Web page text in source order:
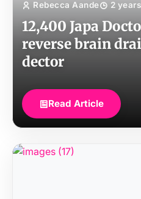
Rebecca Aande 2
12,400 Japa
reverse brain
dector
Read Article